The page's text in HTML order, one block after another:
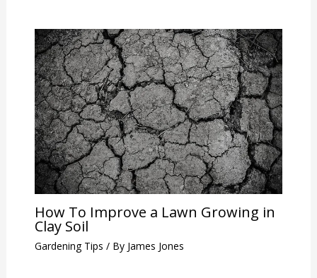
How To Improve a Lawn Growing in
Clay Soil
Gardening Tips / By James Jones